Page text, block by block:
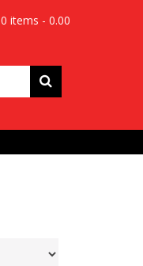
0 items - 0.00